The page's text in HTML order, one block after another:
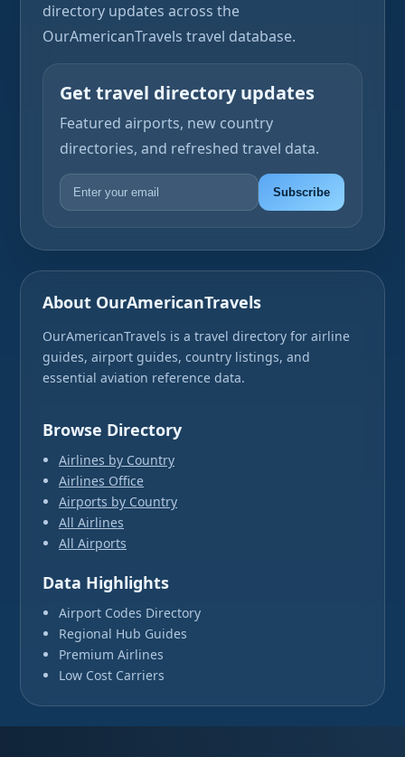
directory updates across the
OurAmericanTravels travel database.
Get travel directory updates
Featured airports, new country
directories, and refreshed travel data.
Subscribe
About OurAmericanTravels
OurAmericanTravels is a travel directory for airline
guides, airport guides, country listings, and
essential aviation reference data.
Browse Directory
Airlines by Country
Airlines Office
Airports by Country
All Airlines
All Airports
Data Highlights
Airport Codes Directory
Regional Hub Guides
Premium Airlines
Low Cost Carriers